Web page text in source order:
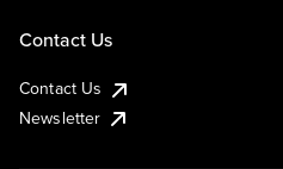
Contact Us
Contact Us
Newsletter